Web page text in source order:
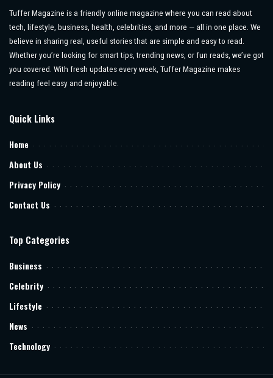
Tuffer Magazine is a friendly online magazine where you can read about
tech, lifestyle, business, health, celebrities, and more — all in one place. We
believe in sharing real, useful stories that are simple and easy to read.
Whether you’re looking for smart tips, trending news, or fun reads, we’ve got
you covered. With fresh updates every week, Tuffer Magazine makes
reading feel easy and enjoyable.
Quick Links
Home
About Us
Privacy Policy
Contact Us
Top Categories
Business
Celebrity
Lifestyle
News
Technology